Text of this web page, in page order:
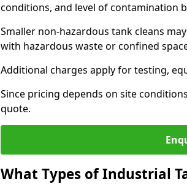
conditions, and level of contamination
Smaller non-hazardous tank cleans
with hazardous waste or confined
Additional charges apply for testing,
Since pricing depends on site
quote.
What Types of Industrial